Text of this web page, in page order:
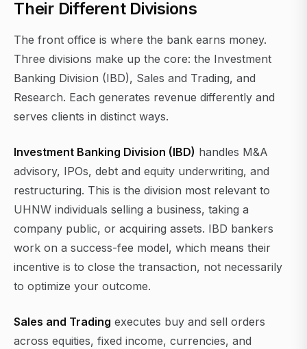
Their Different Divisions
The front office is where the bank earns money.
Three divisions make up the core: the Investment
Banking Division (IBD), Sales and Trading, and
Research. Each generates revenue differently and
serves clients in distinct ways.
Investment Banking Division (IBD) handles M&A
advisory, IPOs, debt and equity underwriting, and
restructuring. This is the division most relevant to
UHNW individuals selling a business, taking a
company public, or acquiring assets. IBD bankers
work on a success-fee model, which means their
incentive is to close the transaction, not necessarily
to optimize your outcome.
Sales and Trading executes buy and sell orders
across equities, fixed income, currencies, and